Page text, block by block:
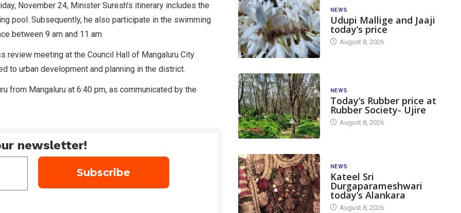
November 24, Minister Suresh’s itinerary includes the
pool. Subsequently, he also participate in the swimming
between 9 am and 11 am.
review meeting at the Council Hall of Mangaluru City
to urban development and planning in the district.
from Mangaluru at 6:40 pm, as communicated by the
newsletter!
NEWS
Udupi Mallige and Jaaji
today’s price
August 8, 2026
NEWS
Today’s Rubber price at
Rubber Society- Ujire
August 8, 2026
NEWS
Kateel Sri
Durgaparameshwari
today’s Alankara
August 8, 2026